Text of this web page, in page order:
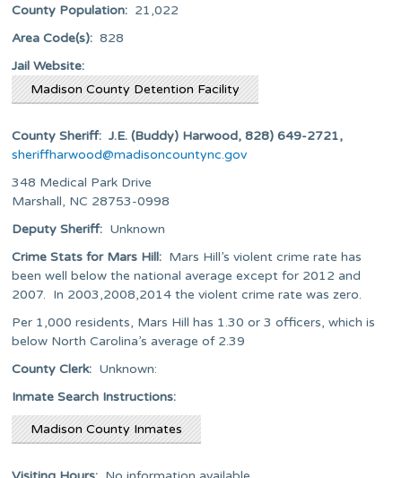
County Population: 21,022
Area Code(s):828
Jail Website:
Madison County Detention Facility
County Sheriff: J.E. (Buddy) Harwood, 828) 649-2721,
sheriffharwood@madisoncountync.gov
348 Medical Park Drive
Marshall, NC 28753-0998
Deputy Sheriff: Unknown
Crime Stats for Mars Hill: Mars Hill’s violent crime rate has
been well below the national average except for 2012 and
2007. In 2003,2008,2014 the violent crime rate was zero.
Per 1,000 residents, Mars Hill has 1.30 or 3 officers, which is
below North Carolina’s average of 2.39
County Clerk: Unknown:
Inmate Search Instructions:
Madison County Inmates